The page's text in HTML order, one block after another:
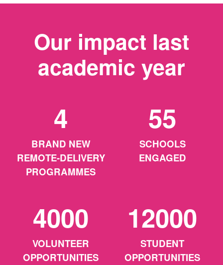
Our impact last
academic year
4
BRAND NEW
REMOTE-DELIVERY
PROGRAMMES
55
SCHOOLS
ENGAGED
4000
VOLUNTEER
OPPORTUNITIES
12000
STUDENT
OPPORTUNITIES